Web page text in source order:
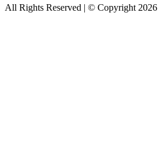
All Rights Reserved | © Copyright 2026